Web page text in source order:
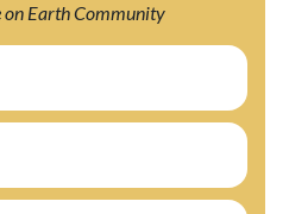
on Earth Community